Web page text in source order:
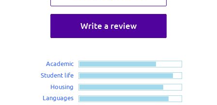
Write a review
Academic
Student life
Housing
Languages